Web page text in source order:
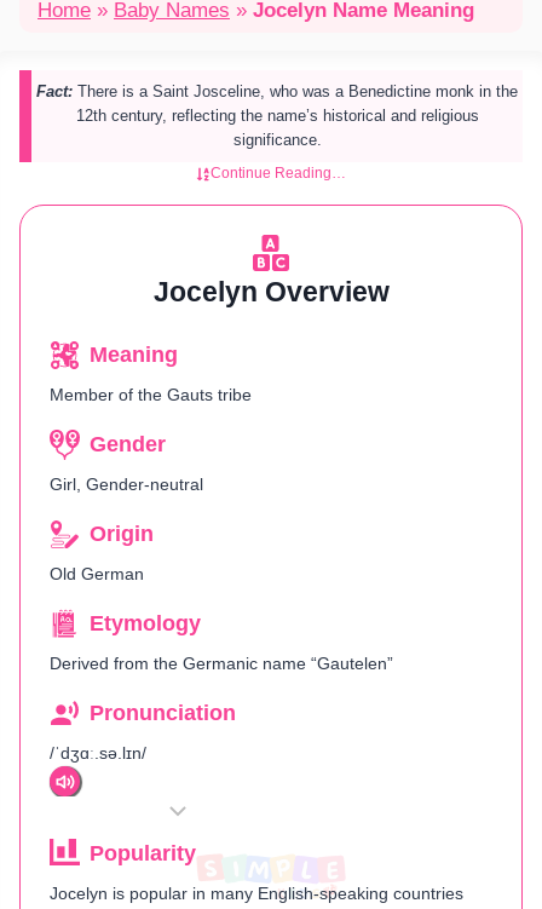
Home » Baby Names » Jocelyn Name Meaning
Fact: There is a Saint Josceline, who was a Benedictine monk in the
12th century, reflecting the name’s historical and religious
significance.
Continue Reading…
Jocelyn Overview
Meaning
Member of the Gauts tribe
Gender
Girl, Gender-neutral
Origin
Old German
Etymology
Derived from the Germanic name “Gautelen”
Pronunciation
/ˈdʒɑː.sə.lɪn/
Popularity
Jocelyn is popular in many English-speaking countries